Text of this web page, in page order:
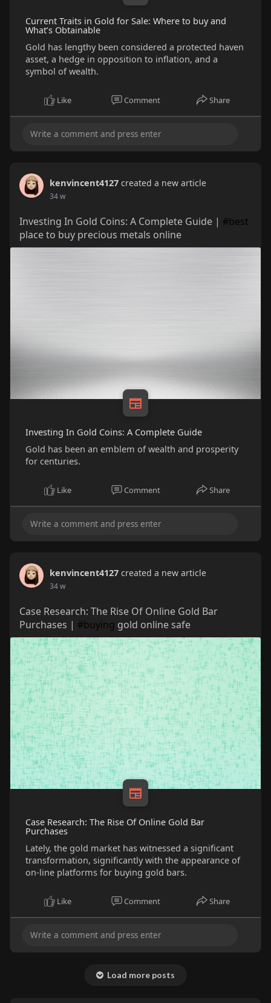
Current Traits in Gold for Sale: Where to buy and
What’s Obtainable
Gold has lengthy been considered a protected haven
asset, a hedge in opposition to inflation, and a
symbol of wealth.
Like Comment Share
kenvincent4127 created a new article
34 w
Investing In Gold Coins: A Complete Guide | #best
place to buy precious metals online
Investing In Gold Coins: A Complete Guide
Gold has been an emblem of wealth and prosperity
for centuries.
Like Comment Share
kenvincent4127 created a new article
34 w
Case Research: The Rise Of Online Gold Bar
Purchases | #buying gold online safe
Case Research: The Rise Of Online Gold Bar
Purchases
Lately, the gold market has witnessed a significant
transformation, significantly with the appearance of
on-line platforms for buying gold bars.
Like Comment Share
Load more posts